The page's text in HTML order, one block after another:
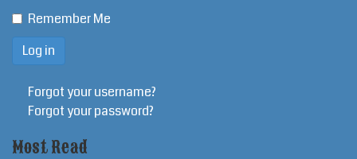
Remember Me
Forgot your username?
Forgot your password?
Most Read